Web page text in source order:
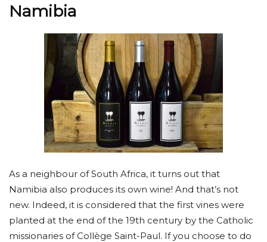
Namibia
As a neighbour of South Africa, it turns out that
Namibia also produces its own wine! And that’s not
new. Indeed, it is considered that the first vines were
planted at the end of the 19th century by the Catholic
missionaries of Collège Saint-Paul. If you choose to do